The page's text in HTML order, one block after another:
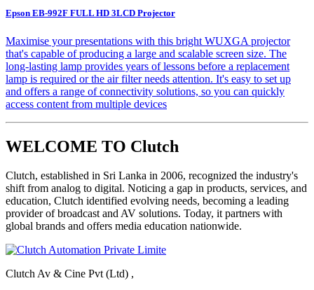
Epson EB-992F FULL HD 3LCD Projector
Maximise your presentations with this bright WUXGA projector
that's capable of producing a large and scalable screen size. The
long-lasting lamp provides years of lessons before a replacement
lamp is required or the air filter needs attention. It's easy to set up
and offers a range of connectivity solutions, so you can quickly
access content from multiple devices
WELCOME TO Clutch
Clutch, established in Sri Lanka in 2006, recognized the industry's
shift from analog to digital. Noticing a gap in products, services, and
education, Clutch identified evolving needs, becoming a leading
provider of broadcast and AV solutions. Today, it partners with
global brands and offers media education nationwide.
Clutch Av & Cine Pvt (Ltd) ,